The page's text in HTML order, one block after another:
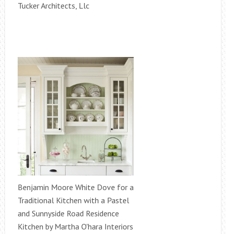
Tucker Architects, Llc
Benjamin Moore White Dove for a
Traditional Kitchen with a Pastel
and Sunnyside Road Residence
Kitchen by Martha O'hara Interiors